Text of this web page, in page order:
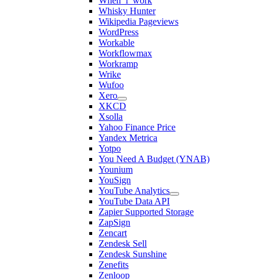
Whisky Hunter
Wikipedia Pageviews
WordPress
Workable
Workflowmax
Workramp
Wrike
Wufoo
Xero
XKCD
Xsolla
Yahoo Finance Price
Yandex Metrica
Yotpo
You Need A Budget (YNAB)
Younium
YouSign
YouTube Analytics
YouTube Data API
Zapier Supported Storage
ZapSign
Zencart
Zendesk Sell
Zendesk Sunshine
Zenefits
Zenloop